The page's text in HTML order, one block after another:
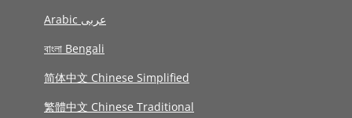
Arabic عربى
বাংলা Bengali
简体中文 Chinese Simplified
繁體中文 Chinese Traditional